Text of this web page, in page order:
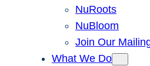
NuRoots
NuBloom
Join Our
What We Do